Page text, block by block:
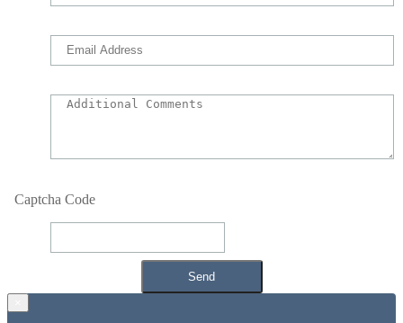
Captcha Code